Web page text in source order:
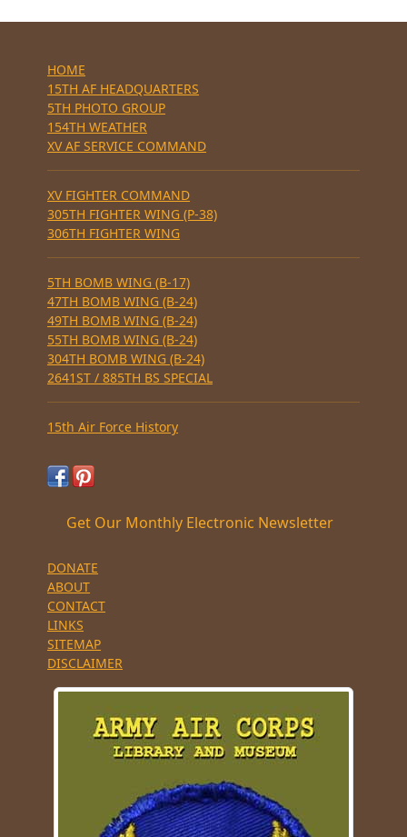
HOME
15TH AF HEADQUARTERS
5TH PHOTO GROUP
154TH WEATHER
XV AF SERVICE COMMAND
XV FIGHTER COMMAND
305TH FIGHTER WING (P-38)
306TH FIGHTER WING
5TH BOMB WING (B-17)
47TH BOMB WING (B-24)
49TH BOMB WING (B-24)
55TH BOMB WING (B-24)
304TH BOMB WING (B-24)
2641ST / 885TH BS SPECIAL
15th Air Force History
Get Our Monthly Electronic Newsletter
DONATE
ABOUT
CONTACT
LINKS
SITEMAP
DISCLAIMER